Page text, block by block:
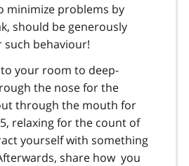
minimize problems by
should be generously
such behaviour!
your room to deep-
the nose for the
through the mouth for
relaxing for the count of
yourself with something
share how you